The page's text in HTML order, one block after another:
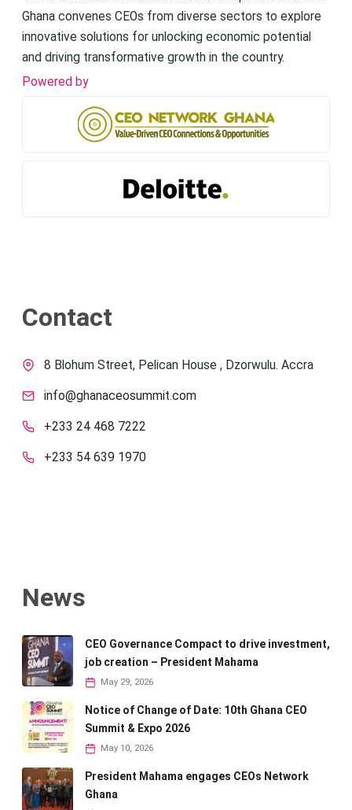
Ghana convenes CEOs from diverse sectors to explore
innovative solutions for unlocking economic potential
and driving transformative growth in the country.
Powered by
Contact
8 Blohum Street, Pelican House , Dzorwulu. Accra
info@ghanaceosummit.com
+233 24 468 7222
+233 54 639 1970
News
CEO Governance Compact to drive investment,
job creation – President Mahama
May 29, 2026
Notice of Change of Date: 10th Ghana CEO
Summit & Expo 2026
May 10, 2026
President Mahama engages CEOs Network
Ghana